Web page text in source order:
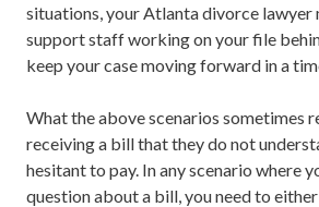
situations, your Atlanta divorce lawyer
support staff working on your file
keep your case moving forward in a
What the above scenarios sometimes
receiving a bill that they do not
hesitant to pay. In any scenario where
question about a bill, you need to